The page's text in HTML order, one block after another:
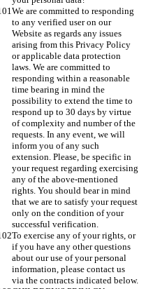
We are committed to responding
to any verified user on our
Website as regards any issues
arising from this Privacy Policy
or applicable data protection
laws. We are committed to
responding within a reasonable
time bearing in mind the
possibility to extend the time to
respond up to 30 days by virtue
of complexity and number of the
requests. In any event, we will
inform you of any such
extension. Please, be specific in
your request regarding exercising
any of the above-mentioned
rights. You should bear in mind
that we are to satisfy your request
only on the condition of your
successful verification.
To exercise any of your rights, or
if you have any other questions
about our use of your personal
information, please contact us
via the contracts indicated below.